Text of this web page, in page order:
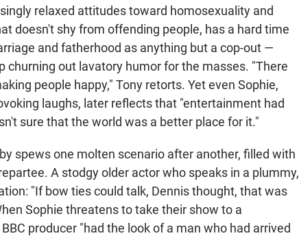
relaxed attitudes toward homosexuality and
doesn't shy from offending people, has a hard time
and fatherhood as anything but a cop-out —
churning out lavatory humor for the masses. "There
people happy," Tony retorts. Yet even Sophie,
laughs, later reflects that "entertainment had
sure that the world was a better place for it."
spews one molten scenario after another, filled with
A stodgy older actor who speaks in a plummy,
"If bow ties could talk, Dennis thought, that was
Sophie threatens to take their show to a
producer "had the look of a man who had arrived